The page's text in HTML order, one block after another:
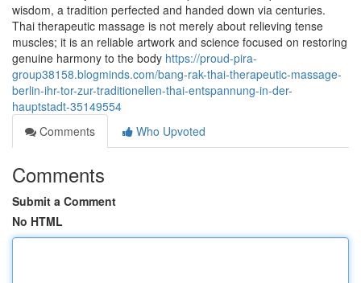
wisdom, a tradition perfected and handed down via centuries.
Thai therapeutic massage is not merely about relieving tense
muscles; it is an reliable artwork and science focused on restoring
genuine harmony to the body https://proud-pira-
group38158.blogminds.com/bang-rak-thai-therapeutic-massage-
berlin-ihr-tor-zur-traditionellen-thai-entspannung-in-der-
hauptstadt-35149554
Comments
Who Upvoted
Comments
Submit a Comment
No HTML